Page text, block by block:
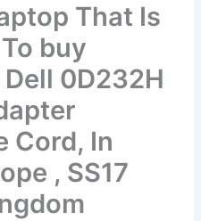
That Is
buy
0D232H
Cord, In
, SS17